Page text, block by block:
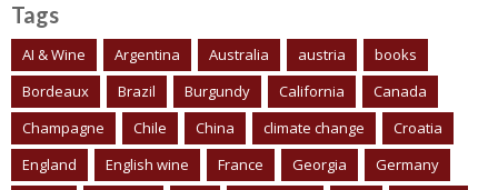
Tags
AI & Wine Argentina Australia austria
books
Bordeaux
Brazil Burgundy California
Canada
Champagne
Chile China climate change
Croatia
England
English wine France Georgia
Germany